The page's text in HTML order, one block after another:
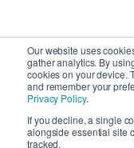
Our website uses
gather analytics. By
cookies on your device.
and remember your
Privacy Policy.
If you decline, a single
alongside essential site
tracked.
Copyright 2026 ©